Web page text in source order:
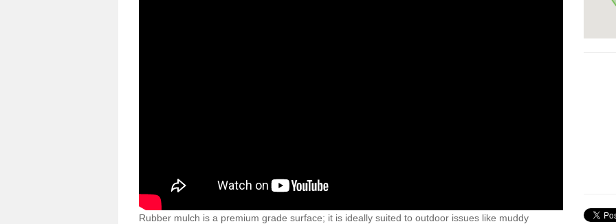
Rubber mulch is a premium grade surface; it is ideally suited to outdoor issues like muddy